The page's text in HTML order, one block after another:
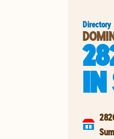
Directory
IN